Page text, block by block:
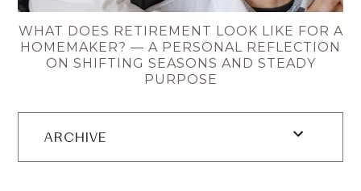
WHAT DOES RETIREMENT LOOK LIKE FOR A
HOMEMAKER? — A PERSONAL REFLECTION
ON SHIFTING SEASONS AND STEADY
PURPOSE
ARCHIVE